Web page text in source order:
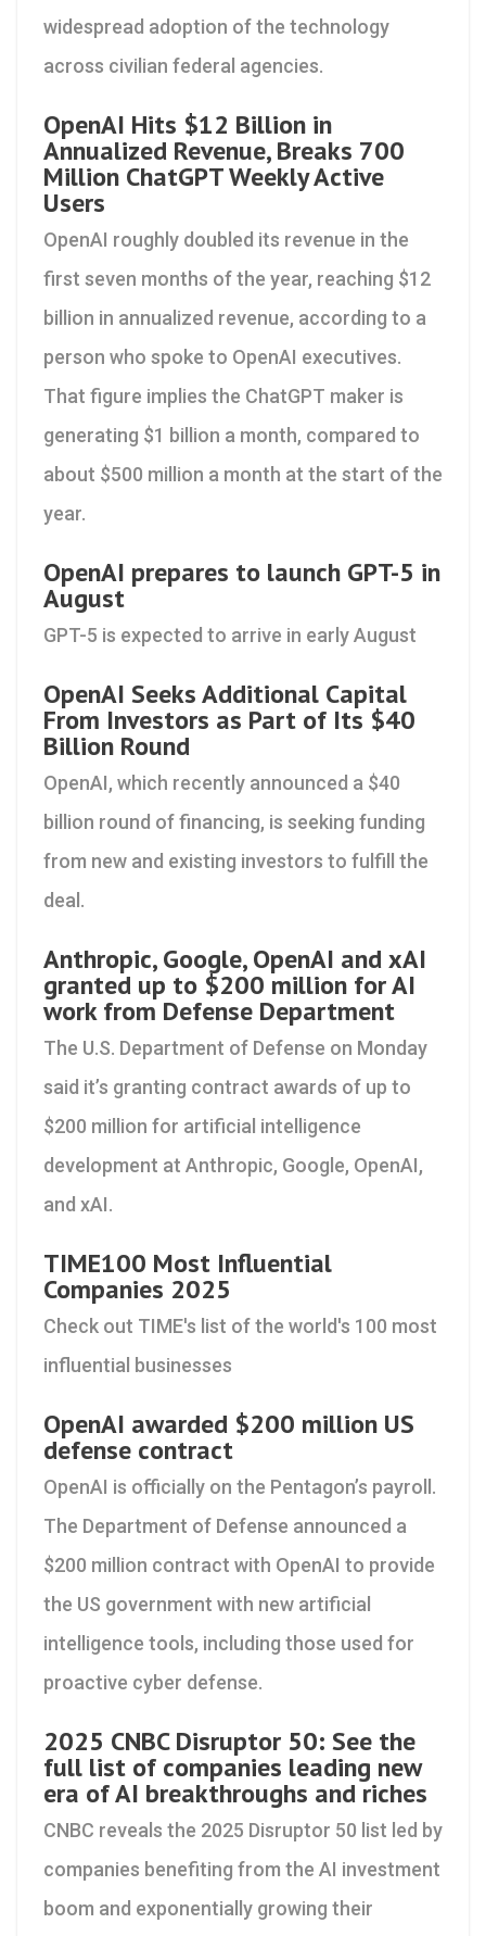
widespread adoption of the technology
across civilian federal agencies.
OpenAI Hits $12 Billion in
Annualized Revenue, Breaks 700
Million ChatGPT Weekly Active
Users
OpenAI roughly doubled its revenue in the
first seven months of the year, reaching $12
billion in annualized revenue, according to a
person who spoke to OpenAI executives.
That figure implies the ChatGPT maker is
generating $1 billion a month, compared to
about $500 million a month at the start of the
year.
OpenAI prepares to launch GPT-5 in
August
GPT-5 is expected to arrive in early August
OpenAI Seeks Additional Capital
From Investors as Part of Its $40
Billion Round
OpenAI, which recently announced a $40
billion round of financing, is seeking funding
from new and existing investors to fulfill the
deal.
Anthropic, Google, OpenAI and xAI
granted up to $200 million for AI
work from Defense Department
The U.S. Department of Defense on Monday
said it’s granting contract awards of up to
$200 million for artificial intelligence
development at Anthropic, Google, OpenAI,
and xAI.
TIME100 Most Influential
Companies 2025
Check out TIME's list of the world's 100 most
influential businesses
OpenAI awarded $200 million US
defense contract
OpenAI is officially on the Pentagon’s payroll.
The Department of Defense announced a
$200 million contract with OpenAI to provide
the US government with new artificial
intelligence tools, including those used for
proactive cyber defense.
2025 CNBC Disruptor 50: See the
full list of companies leading new
era of AI breakthroughs and riches
CNBC reveals the 2025 Disruptor 50 list led by
companies benefiting from the AI investment
boom and exponentially growing their